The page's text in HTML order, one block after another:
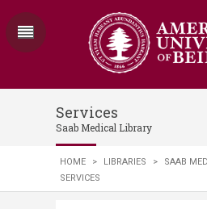
Services
Saab Medical Library
HOME > LIBRARIES > SAAB
SERVICES